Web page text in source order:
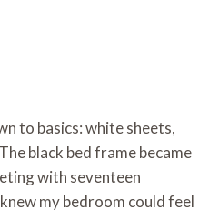
to basics: white sheets,
black bed frame became
with seventeen
my bedroom could feel